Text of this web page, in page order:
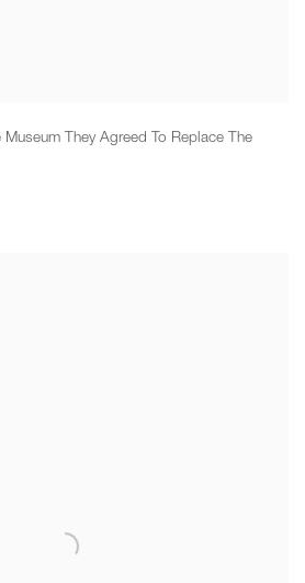
They Agreed To Replace The